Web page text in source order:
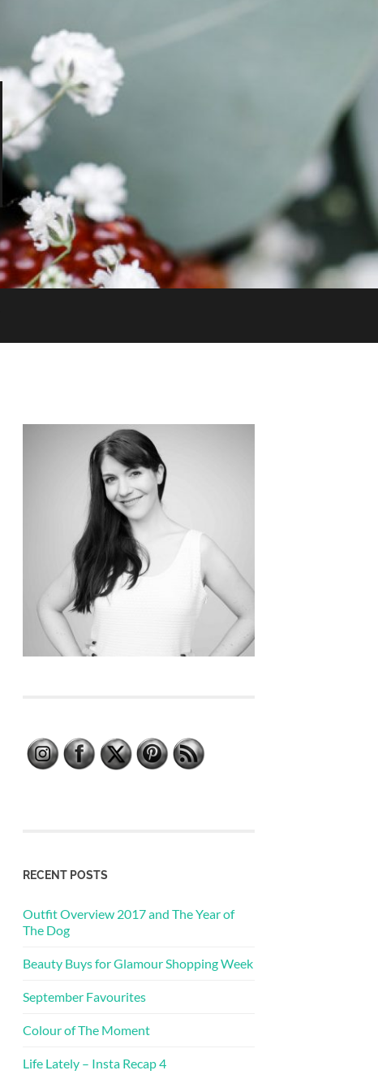
RECENT POSTS
Outfit Overview 2017 and The Year of
The Dog
Beauty Buys for Glamour Shopping Week
September Favourites
Colour of The Moment
Life Lately – Insta Recap 4